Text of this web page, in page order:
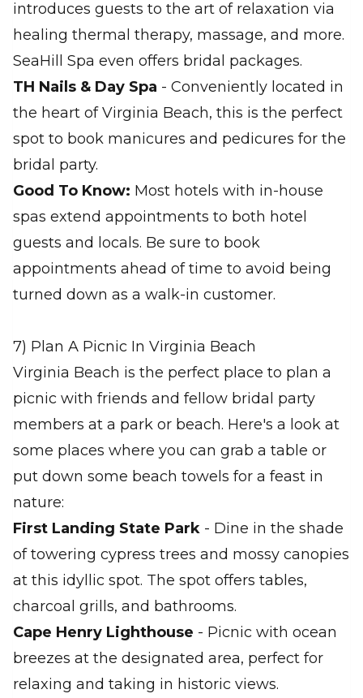
introduces guests to the art of relaxation via
healing thermal therapy, massage, and more.
SeaHill Spa even offers bridal packages.
TH Nails & Day Spa - Conveniently located in
the heart of Virginia Beach, this is the perfect
spot to book manicures and pedicures for the
bridal party.
Good To Know: Most hotels with in-house
spas extend appointments to both hotel
guests and locals. Be sure to book
appointments ahead of time to avoid being
turned down as a walk-in customer.
7) Plan A Picnic In Virginia Beach
Virginia Beach is the perfect place to plan a
picnic with friends and fellow bridal party
members at a park or beach. Here's a look at
some places where you can grab a table or
put down some beach towels for a feast in
nature:
First Landing State Park - Dine in the shade
of towering cypress trees and mossy canopies
at this idyllic spot. The spot offers tables,
charcoal grills, and bathrooms.
Cape Henry Lighthouse - Picnic with ocean
breezes at the designated area, perfect for
relaxing and taking in historic views.